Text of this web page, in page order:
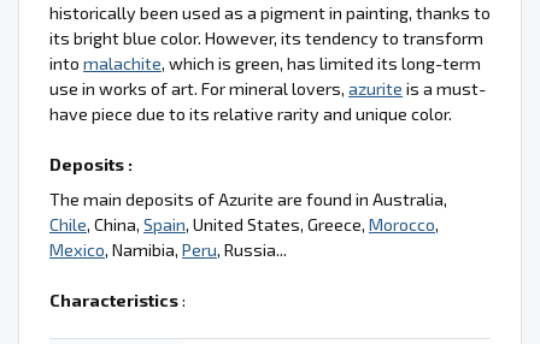
historically been used as a pigment in painting, thanks to
its bright blue color. However, its tendency to transform
into malachite, which is green, has limited its long-term
use in works of art. For mineral lovers, azurite is a must-
have piece due to its relative rarity and unique color.
Deposits :
The main deposits of Azurite are found in Australia,
Chile, China, Spain, United States, Greece, Morocco,
Mexico, Namibia, Peru, Russia...
Characteristics: